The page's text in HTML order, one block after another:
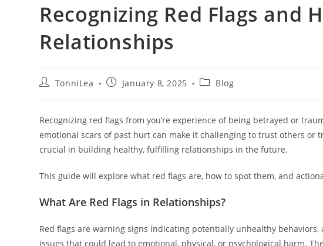
Recognizing Red Flags and
Relationships
PostTonniLea
PostJanuary 8, 2025
PostBlog
Recognizing red flags from you’re experience of being betrayed or
emotional scars of past hurt can make it challenging to trust others
crucial in building healthy, fulfilling relationships in the future.
This guide will explore what red flags are, how to spot them, and
What Are Red Flags in Relationships?
Red flags are warning signs indicating potentially unhealthy
issues that could lead to emotional, physical, or psychological harm.